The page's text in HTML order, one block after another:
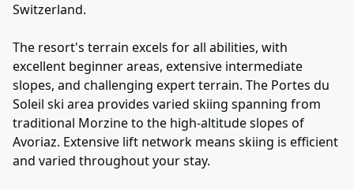
Switzerland.
The resort's terrain excels for all abilities, with
excellent beginner areas, extensive intermediate
slopes, and challenging expert terrain. The Portes du
Soleil ski area provides varied skiing spanning from
traditional Morzine to the high-altitude slopes of
Avoriaz. Extensive lift network means skiing is efficient
and varied throughout your stay.